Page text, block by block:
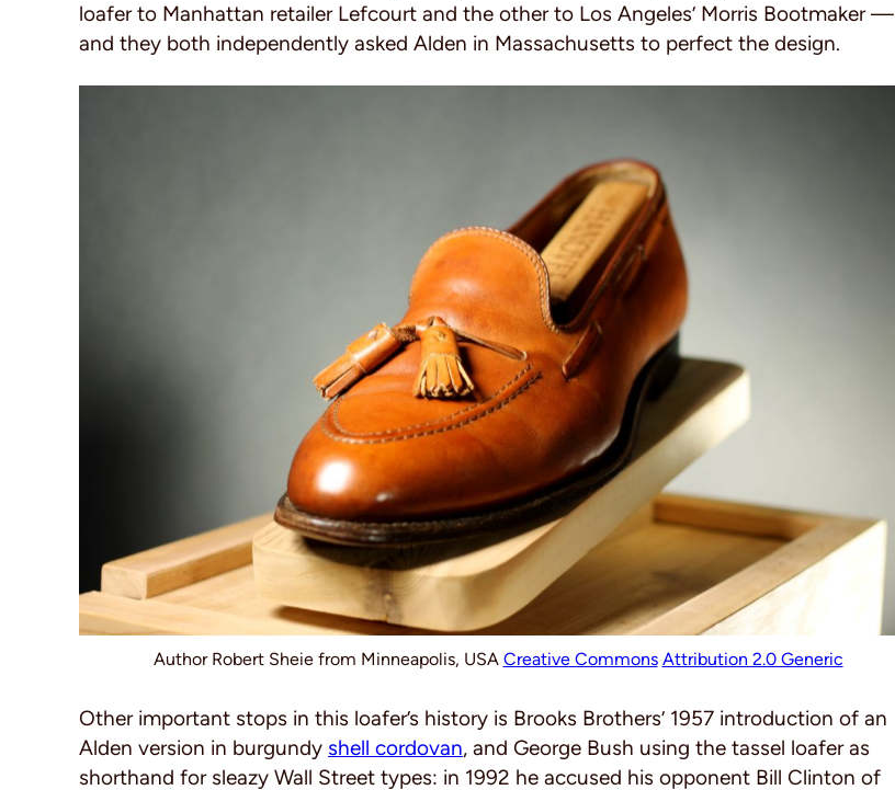
loafer to Manhattan retailer Lefcourt and the other to Los Angeles’ Morris Bootmaker —
and they both independently asked Alden in Massachusetts to perfect the design.
Author Robert Sheie from Minneapolis, USA Creative Commons Attribution 2.0 Generic
Other important stops in this loafer’s history is Brooks Brothers’ 1957 introduction of an
Alden version in burgundy shell cordovan, and George Bush using the tassel loafer as
shorthand for sleazy Wall Street types: in 1992 he accused his opponent Bill Clinton of